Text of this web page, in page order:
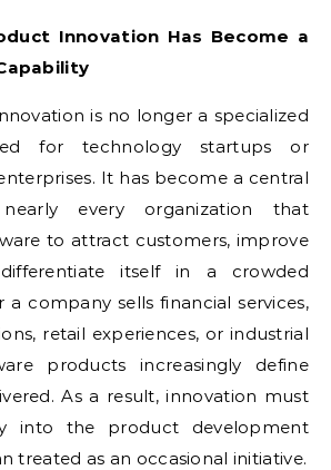
Innovation Has Become a
is no longer a specialized
for technology startups or
It has become a central
every organization that
to attract customers, improve
itself in a crowded
a company sells financial services,
retail experiences, or industrial
products increasingly define
As a result, innovation must
into the product development
treated as an occasional initiative.